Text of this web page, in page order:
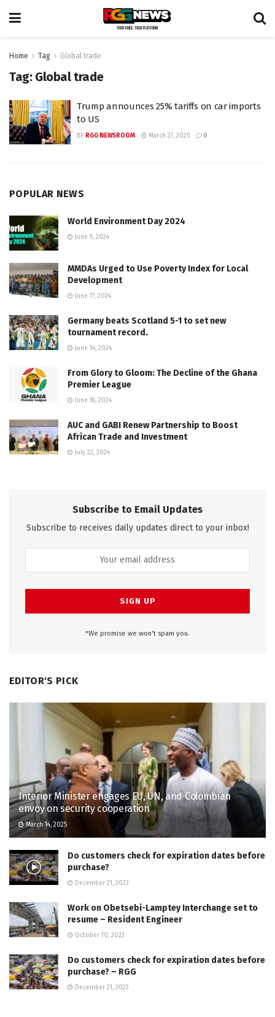
Home Tag Global trade
Tag: Global trade
Trump announces 25% tariffs on car imports
to US
BY RGG NEWSROOM March 27, 2025 0
POPULAR NEWS
World Environment Day 2024
June 5, 2024
MMDAs Urged to Use Poverty Index for Local
Development
June 17, 2024
Germany beats Scotland 5-1 to set new
tournament record.
June 14, 2024
From Glory to Gloom: The Decline of the Ghana
Premier League
June 18, 2024
AUC and GABI Renew Partnership to Boost
African Trade and Investment
July 22, 2024
Subscribe to Email Updates
Subscribe to receives daily updates direct to your inbox!
*We promise we won't spam you.
EDITOR'S PICK
Interior Minister engages EU, UN, and Colombian
envoy on security cooperation
March 14, 2025
Do customers check for expiration dates before
purchase?
December 21, 2023
Work on Obetsebi-Lamptey Interchange set to
resume – Resident Engineer
October 10, 2023
Do customers check for expiration dates before
purchase? – RGG
December 21, 2023